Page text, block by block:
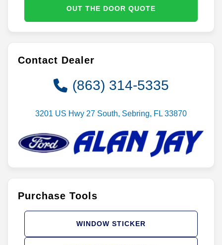
OUT THE DOOR QUOTE
Contact Dealer
(863) 314-5335
3201 US Hwy 27 South, Sebring, FL 33870
Purchase Tools
WINDOW STICKER